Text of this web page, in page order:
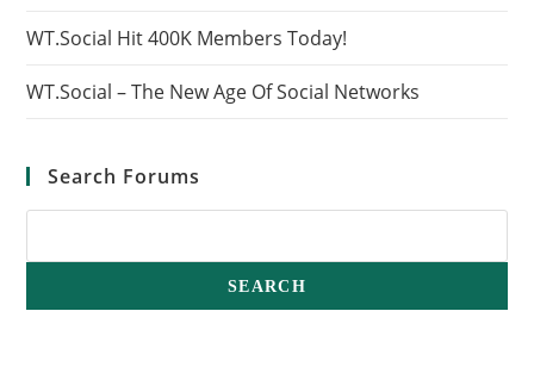
WT.Social Hit 400K Members Today!
WT.Social – The New Age Of Social Networks
Search Forums